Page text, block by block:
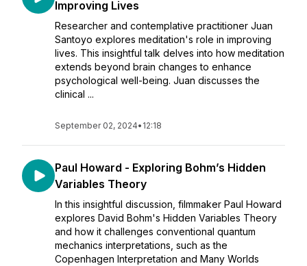
Improving Lives
Researcher and contemplative practitioner Juan
Santoyo explores meditation's role in improving
lives. This insightful talk delves into how meditation
extends beyond brain changes to enhance
psychological well-being. Juan discusses the
clinical ...
September 02, 2024• 12:18
Paul Howard - Exploring Bohm’s Hidden
Variables Theory
In this insightful discussion, filmmaker Paul Howard
explores David Bohm's Hidden Variables Theory
and how it challenges conventional quantum
mechanics interpretations, such as the
Copenhagen Interpretation and Many Worlds